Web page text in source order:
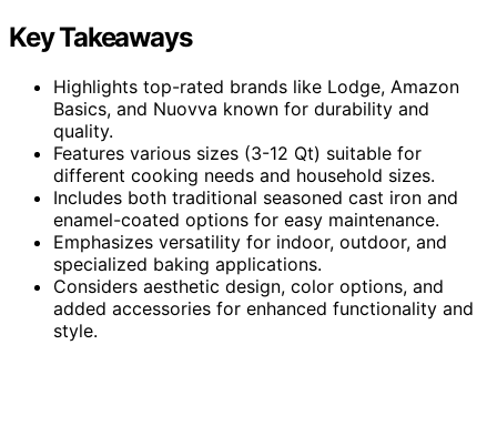
Key Takeaways
Highlights top-rated brands like Lodge, Amazon
Basics, and Nuovva known for durability and
quality.
Features various sizes (3-12 Qt) suitable for
different cooking needs and household sizes.
Includes both traditional seasoned cast iron and
enamel-coated options for easy maintenance.
Emphasizes versatility for indoor, outdoor, and
specialized baking applications.
Considers aesthetic design, color options, and
added accessories for enhanced functionality and
style.